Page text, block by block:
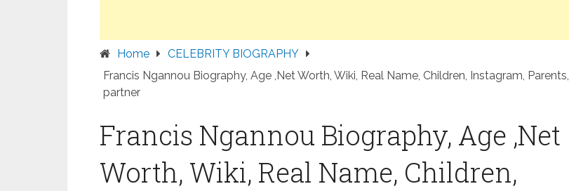
Home
CELEBRITY BIOGRAPHY
Francis Ngannou Biography, Age ,Net Worth, Wiki, Real Name, Children, Instagram, Parents,
partner
Francis Ngannou Biography, Age ,Net
Worth, Wiki, Real Name, Children,